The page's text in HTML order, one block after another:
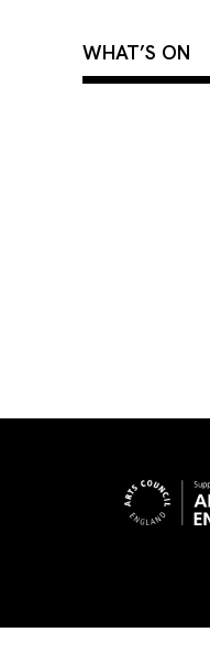
WHAT’S ON